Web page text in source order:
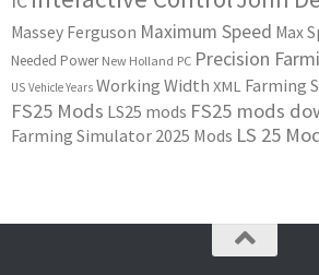
Massey Ferguson Maximum Speed Max
Needed Power New Holland PC Precision
US Vehicle Years Working Width XML Farming
FS25 Mods LS25 mods FS25 mods
Farming Simulator 2025 Mods LS 25